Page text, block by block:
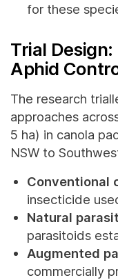
for these
Trial
Aphid
The research
approaches
5 ha) in canola
NSW to
Conventional
insecticide
Natural
parasitoids
Augmented
commercially